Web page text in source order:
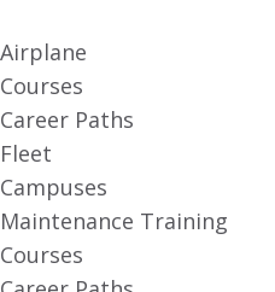
Airplane
Courses
Career Paths
Fleet
Campuses
Maintenance Training
Courses